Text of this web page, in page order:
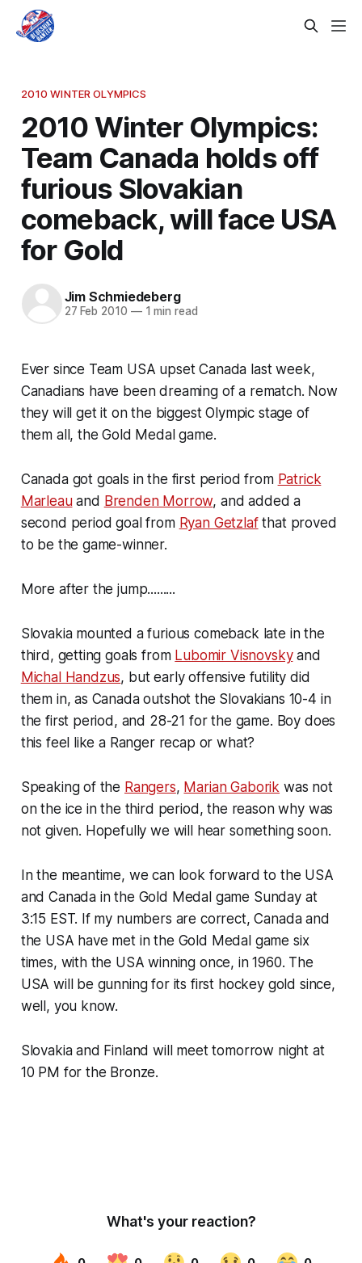
2010 WINTER OLYMPICS
2010 Winter Olympics:
Team Canada holds off
furious Slovakian
comeback, will face USA
for Gold
Jim Schmiedeberg
27 Feb 2010 —1 min read
Ever since Team USA upset Canada last week,
Canadians have been dreaming of a rematch. Now
they will get it on the biggest Olympic stage of
them all, the Gold Medal game.
Canada got goals in the first period from Patrick
Marleauand Brenden Morrow, and added a
second period goal from Ryan Getzlafthat proved
to be the game-winner.
More after the jump.........
Slovakia mounted a furious comeback late in the
third, getting goals from Lubomir Visnovskyand
Michal Handzus, but early offensive futility did
them in, as Canada outshot the Slovakians 10-4 in
the first period, and 28-21 for the game. Boy does
this feel like a Ranger recap or what?
Speaking of the Rangers, Marian Gaborik was not
on the ice in the third period, the reason why was
not given. Hopefully we will hear something soon.
In the meantime, we can look forward to the USA
and Canada in the Gold Medal game Sunday at
3:15 EST. If my numbers are correct, Canada and
the USA have met in the Gold Medal game six
times, with the USA winning once, in 1960. The
USA will be gunning for its first hockey gold since,
well, you know.
Slovakia and Finland will meet tomorrow night at
10 PM for the Bronze.